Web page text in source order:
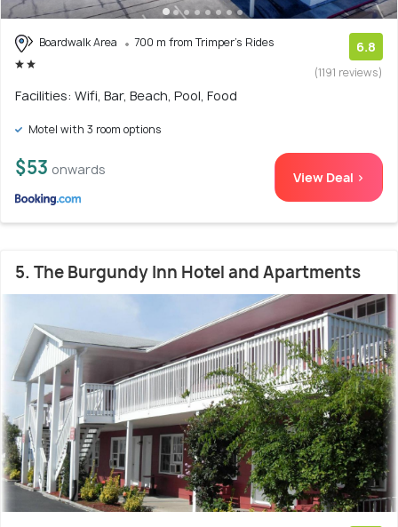
Boardwalk Area 700 m from Trimper's Rides 6.8
(1191 reviews)
Facilities: Wifi, Bar, Beach, Pool, Food
Motel with 3 room options
$53 onwards View Deal >
5. The Burgundy Inn Hotel and Apartments